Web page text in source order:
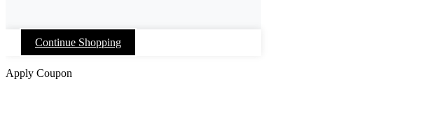
Continue Shopping
Apply Coupon